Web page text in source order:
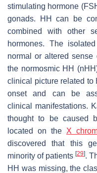
stimulating hormone
gonads. HH can be
combined with other
hormones. The
normal or altered sense
the normosmic HH
clinical picture related to
onset and can be
clinical manifestations.
thought to be caused
located on the X
discovered that this
minority of patients[29].
HH was missing, the